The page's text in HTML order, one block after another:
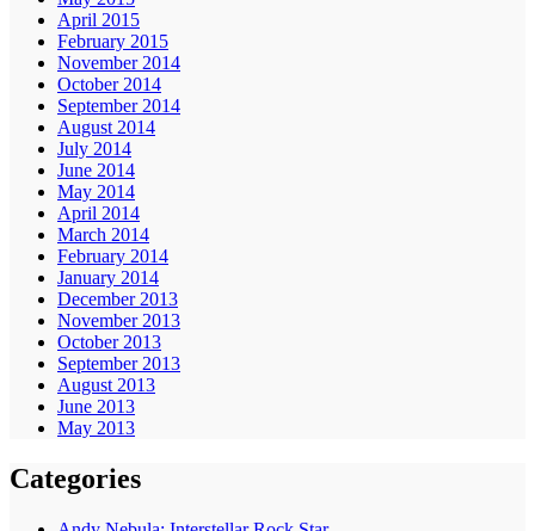
April 2015
February 2015
November 2014
October 2014
September 2014
August 2014
July 2014
June 2014
May 2014
April 2014
March 2014
February 2014
January 2014
December 2013
November 2013
October 2013
September 2013
August 2013
June 2013
May 2013
Categories